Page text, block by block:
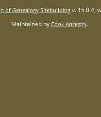
of Genealogy Sitebuilding v. 15.0.4,
Maintained by Cook Ancestry.